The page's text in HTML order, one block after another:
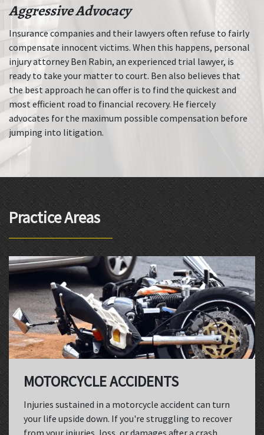
Aggressive Advocacy
Insurance companies and their lawyers often refuse to fairly
compensate innocent victims. When this happens, personal
injury attorney Ben Rabin, an experienced trial lawyer, is
ready to take your matter to court. Ben also believes that
the best approach he can offer is to find the quickest and
most efficient road to financial recovery. He fiercely
advocates for the maximum possible compensation before
jumping into litigation.
Practice Areas
MOTORCYCLE ACCIDENTS
Injuries sustained in a motorcycle accident can turn
your life upside down. If you're struggling to recover
from your injuries, loss, or damages after a crash,